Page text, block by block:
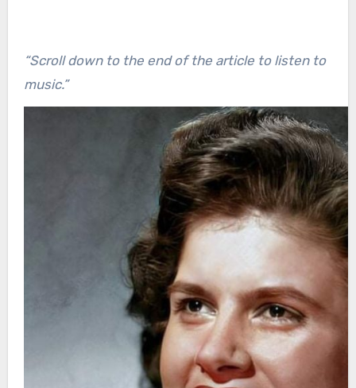
“Scroll down to the end of the article to listen to
music.”